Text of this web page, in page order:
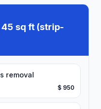
sq ft (strip-
removal
$ 950